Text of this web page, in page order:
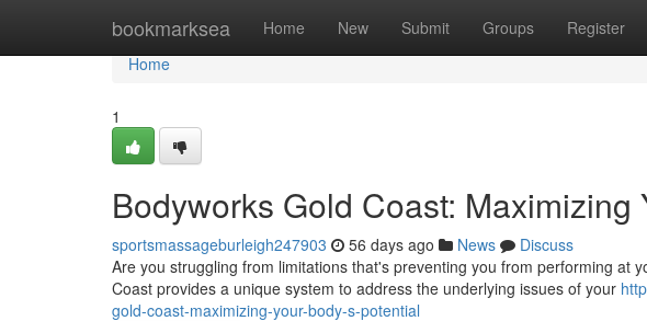
bookmarksea Home New Submit Groups Register
Home
Home
1
Bodyworks Gold Coast: Maximizing
sportsmassageburleigh247903 56 days ago News
Discuss
Are you struggling from limitations that's preventing you from performing at
Coast provides a unique system to address the underlying issues of your
gold-coast-maximizing-your-body-s-potential